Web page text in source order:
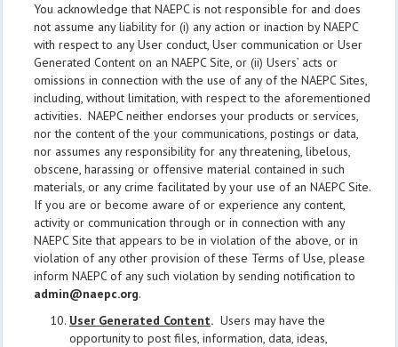
You acknowledge that NAEPC is not responsible for and does
not assume any liability for (i) any action or inaction by NAEPC
with respect to any User conduct, User communication or User
Generated Content on an NAEPC Site, or (ii) Users’ acts or
omissions in connection with the use of any of the NAEPC Sites,
including, without limitation, with respect to the aforementioned
activities. NAEPC neither endorses your products or services,
nor the content of the your communications, postings or data,
nor assumes any responsibility for any threatening, libelous,
obscene, harassing or offensive material contained in such
materials, or any crime facilitated by your use of an NAEPC Site.
If you are or become aware of or experience any content,
activity or communication through or in connection with any
NAEPC Site that appears to be in violation of the above, or in
violation of any other provision of these Terms of Use, please
inform NAEPC of any such violation by sending notification to
admin@naepc.org.
User Generated Content. Users may have the
opportunity to post files, information, data, ideas,